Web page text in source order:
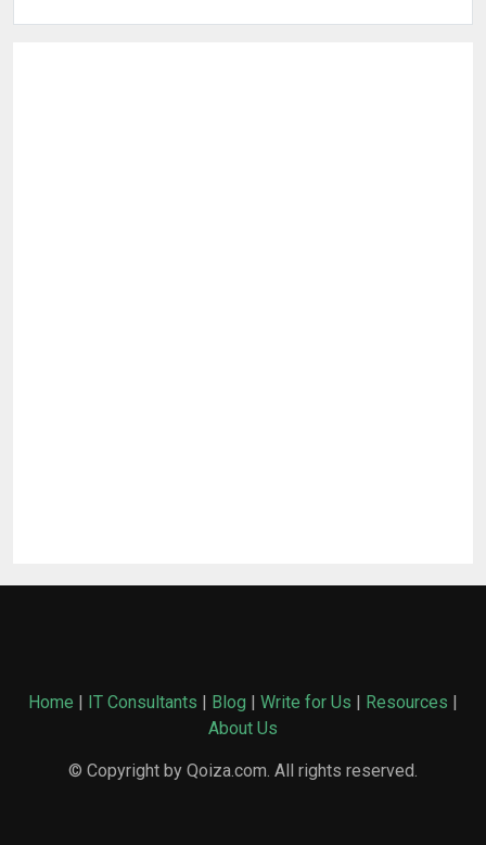
Home | IT Consultants | Blog | Write for Us | Resources |
About Us
© Copyright by Qoiza.com. All rights reserved.